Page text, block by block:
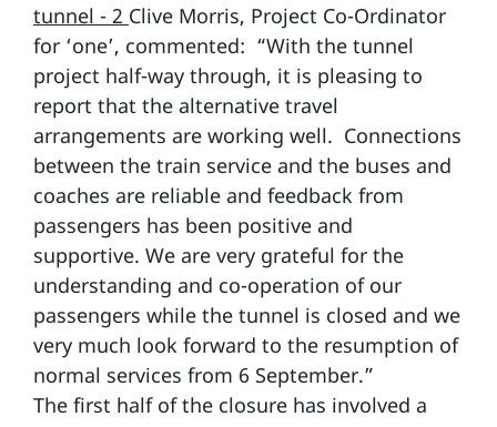
tunnel - 2 Clive Morris, Project Co-Ordinator
for ‘one’, commented: “With the tunnel
project half-way through, it is pleasing to
report that the alternative travel
arrangements are working well. Connections
between the train service and the buses and
coaches are reliable and feedback from
passengers has been positive and
supportive. We are very grateful for the
understanding and co-operation of our
passengers while the tunnel is closed and we
very much look forward to the resumption of
normal services from 6 September.”
The first half of the closure has involved a